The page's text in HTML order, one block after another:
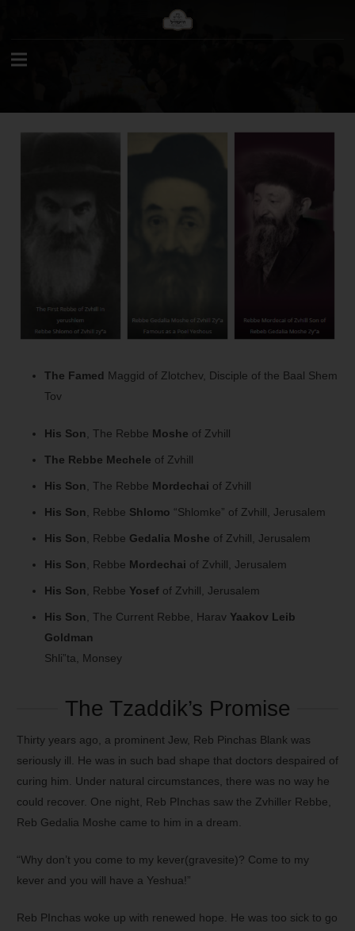
The Famed Maggid of Zlotchev, Disciple of the Baal Shem
Tov
His Son , The Rebbe Moshe of Zvhill
The Rebbe Mechele of Zvhill
His Son , The Rebbe Mordechai of Zvhill
His Son , Rebbe Shlomo “Shlomke” of Zvhill, Jerusalem
His Son , Rebbe Gedalia Moshe of Zvhill, Jerusalem
His Son , Rebbe Mordechai of Zvhill, Jerusalem
His Son , Rebbe Yosef of Zvhill, Jerusalem
His Son , The Current Rebbe, Harav Yaakov Leib
Goldman
Shli”ta, Monsey
The Tzaddik’s Promise
Thirty years ago, a prominent Jew, Reb Pinchas Blank was
seriously ill. He was in such bad shape that doctors despaired of
curing him. Under natural circumstances, there was no way he
could recover. One night, Reb PInchas saw the Zvhiller Rebbe,
Reb Gedalia Moshe came to him in a dream.
“Why don’t you come to my kever(gravesite)? Come to my
kever and you will have a Yeshua!”
Reb PInchas woke up with renewed hope. He was too sick to go